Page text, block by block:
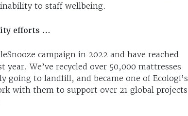
to staff wellbeing.
efforts …
campaign in 2022 and have reached
We’ve recycled over 50,000 mattresses
going to landfill, and became one of Ecologi’s
with them to support over 21 global projects